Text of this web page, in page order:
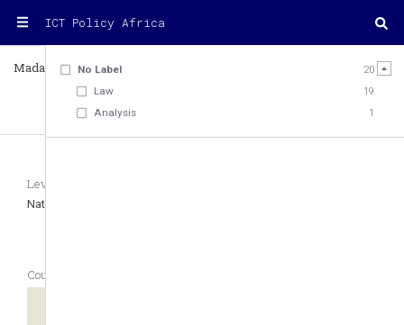
ICT Policy Africa
Madagascar Country
Level
National
Country Geolocation
No Label
20
Law
19
Analysis
1